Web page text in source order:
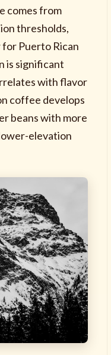
comes from
thresholds,
Puerto Rican
is significant
with flavor
coffee develops
beans with more
elevation